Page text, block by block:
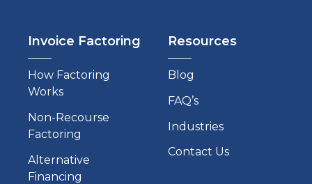
Invoice Factoring
How Factoring
Works
Non-Recourse
Factoring
Alternative
Financing
Resources
Blog
FAQ’s
Industries
Contact Us